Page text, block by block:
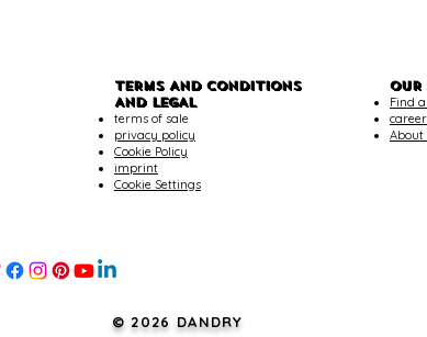
TERMS AND CONDITIONS
AND LEGAL
terms of sale
privacy policy
Cookie Policy
imprint
Cookie Settings
OUR
Find
career
About
© 2026 DANDRY